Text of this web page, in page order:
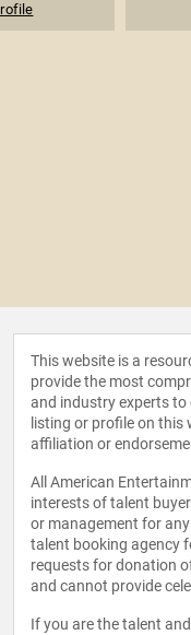
This website is a
provide the most
and industry experts to
listing or profile on this
affiliation or
All American
interests of talent
or management for
talent booking agency
requests for donation
and cannot provide
If you are the talent